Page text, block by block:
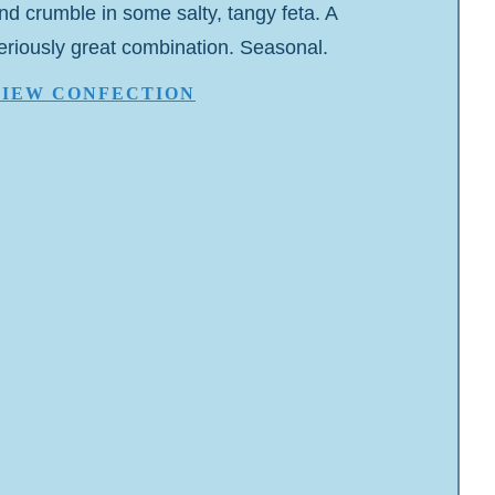
crumble in some salty, tangy feta. A
great combination. Seasonal.
CONFECTION